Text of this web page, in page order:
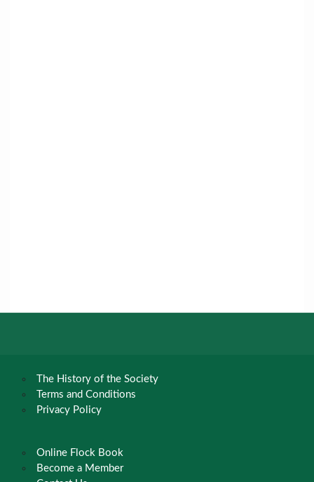
The History of the Society
Terms and Conditions
Privacy Policy
Online Flock Book
Become a Member